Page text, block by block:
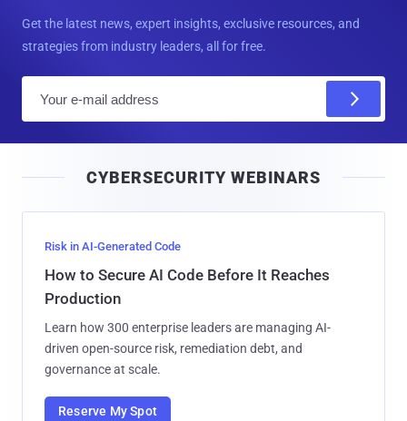
Get the latest news, expert insights, exclusive resources, and
strategies from industry leaders, all for free.
l
CYBERSECURITY WEBINARS
Risk in AI-Generated Code
How to Secure AI Code Before It Reaches
Production
Learn how 300 enterprise leaders are managing AI-
driven open-source risk, remediation debt, and
governance at scale.
Reserve My Spot